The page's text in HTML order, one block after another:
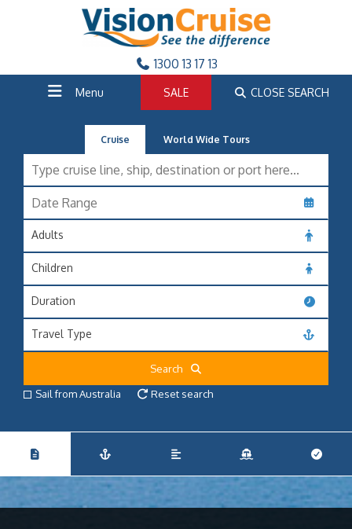
1300 13 17 13
Menu SALE CLOSE SEARCH
Cruise World Wide Tours
Adults
Children
Duration
Travel Type
Search
Sail from Australia
Reset search